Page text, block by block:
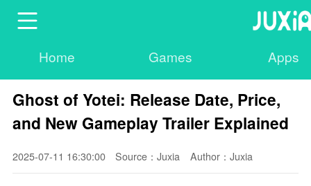
Home Games Apps
Ghost of Yotei: Release Date, Price,
and New Gameplay Trailer Explained
2025-07-11 16:30:00 Source：Juxia Author：Juxia